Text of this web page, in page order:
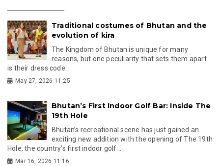
Traditional costumes of Bhutan and the
evolution of kira
The Kingdom of Bhutan is unique for many
reasons, but one peculiarity that sets them apart
is their dress code.
May 27, 2026 11:25
Bhutan’s First Indoor Golf Bar: Inside The
19th Hole
Bhutan’s recreational scene has just gained an
exciting new addition with the opening of The 19th
Hole, the country’s first indoor golf...
Mar 16, 2026 11:16